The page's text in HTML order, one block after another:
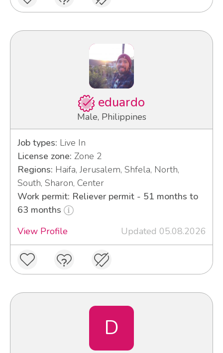
eduardo
Male, Philippines
Job types: Live In
License zone: Zone 2
Regions: Haifa, Jerusalem, Shfela, North,
South, Sharon, Center
Work permit: Reliever permit - 51 months to
63 months
View Profile
Updated 05.08.2026
D